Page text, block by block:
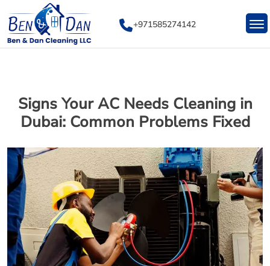
content
+971585274142
Signs Your AC Needs Cleaning in
Dubai: Common Problems Fixed